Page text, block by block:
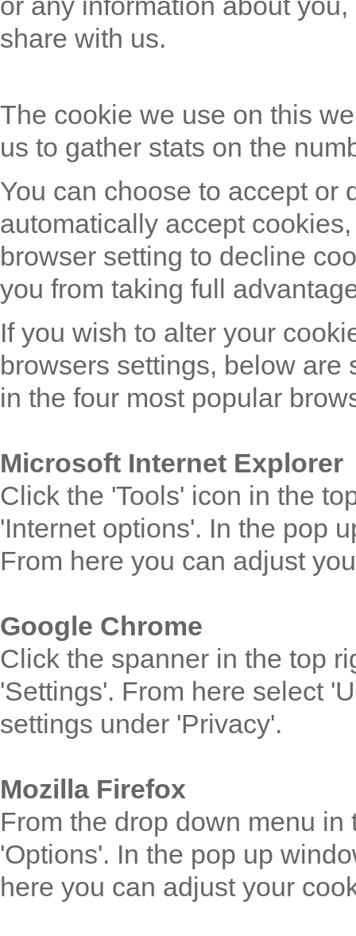
share with us.
The cookie we use on this
us to gather stats on the
You can choose to accept or
automatically accept
browser setting to decline
you from taking full
If you wish to alter your
browsers settings, below are
in the four most popular
Microsoft Internet Explorer
Click the 'Tools' icon in the
'Internet options'. In the pop
From here you can adjust
Google Chrome
Click the spanner in the top
'Settings'. From here select
settings under 'Privacy'.
Mozilla Firefox
From the drop down menu
'Options'. In the pop up
here you can adjust your